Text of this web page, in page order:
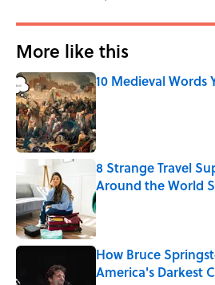
More like this
10 Medieval Words
Published by on Invalid
8 Strange Travel
Around the World
Published by on Invalid
How Bruce
America's Darkest